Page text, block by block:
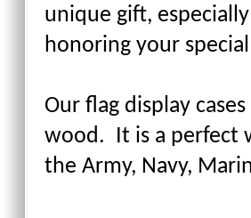
unique gift,
honoring your
Our flag display
wood. It is a perfect
the Army, Navy,